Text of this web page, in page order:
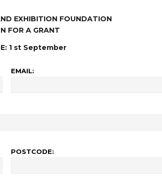
EXHIBITION FOUNDATION
FOR A GRANT
1 st September
EMAIL:
POSTCODE: